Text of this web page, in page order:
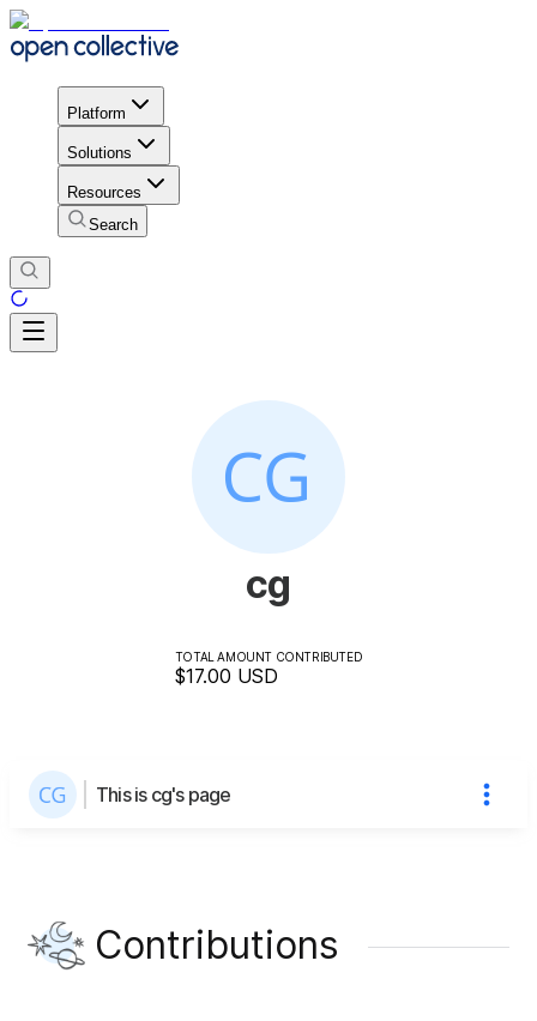
Platform
Solutions
Resources
Search
cg
TOTAL AMOUNT CONTRIBUTED
$17.00 USD
This is cg's page
Contributions